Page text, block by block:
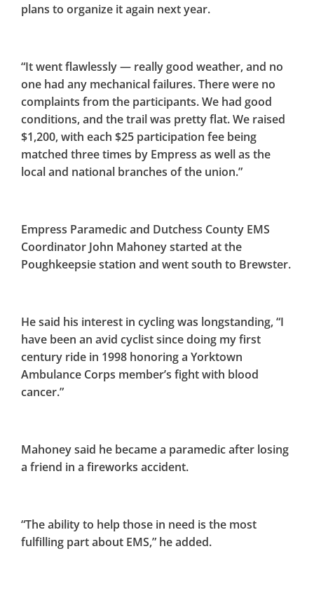
plans to organize it again next year.
“It went flawlessly — really good weather, and no
one had any mechanical failures. There were no
complaints from the participants. We had good
conditions, and the trail was pretty flat. We raised
$1,200, with each $25 participation fee being
matched three times by Empress as well as the
local and national branches of the union.”
Empress Paramedic and Dutchess County EMS
Coordinator John Mahoney started at the
Poughkeepsie station and went south to Brewster.
He said his interest in cycling was longstanding, “I
have been an avid cyclist since doing my first
century ride in 1998 honoring a Yorktown
Ambulance Corps member’s fight with blood
cancer.”
Mahoney said he became a paramedic after losing
a friend in a fireworks accident.
“The ability to help those in need is the most
fulfilling part about EMS,” he added.